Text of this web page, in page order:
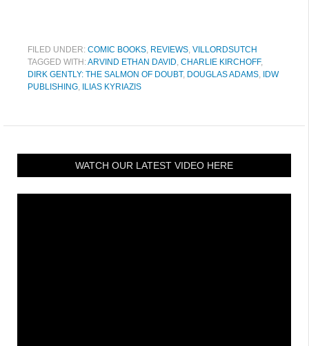
FILED UNDER: COMIC BOOKS, REVIEWS, VILLORDSUTCH
TAGGED WITH:ARVIND ETHAN DAVID, CHARLIE KIRCHOFF,
DIRK GENTLY: THE SALMON OF DOUBT, DOUGLAS ADAMS, IDW
PUBLISHING, ILIAS KYRIAZIS
WATCH OUR LATEST VIDEO HERE